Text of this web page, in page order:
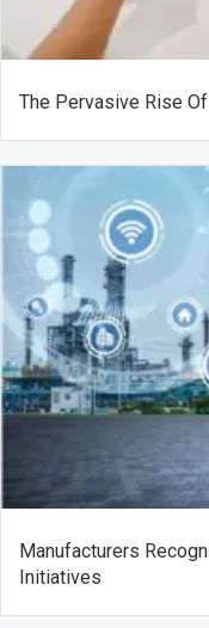
The Pervasive Rise
Manufacturers
Initiatives